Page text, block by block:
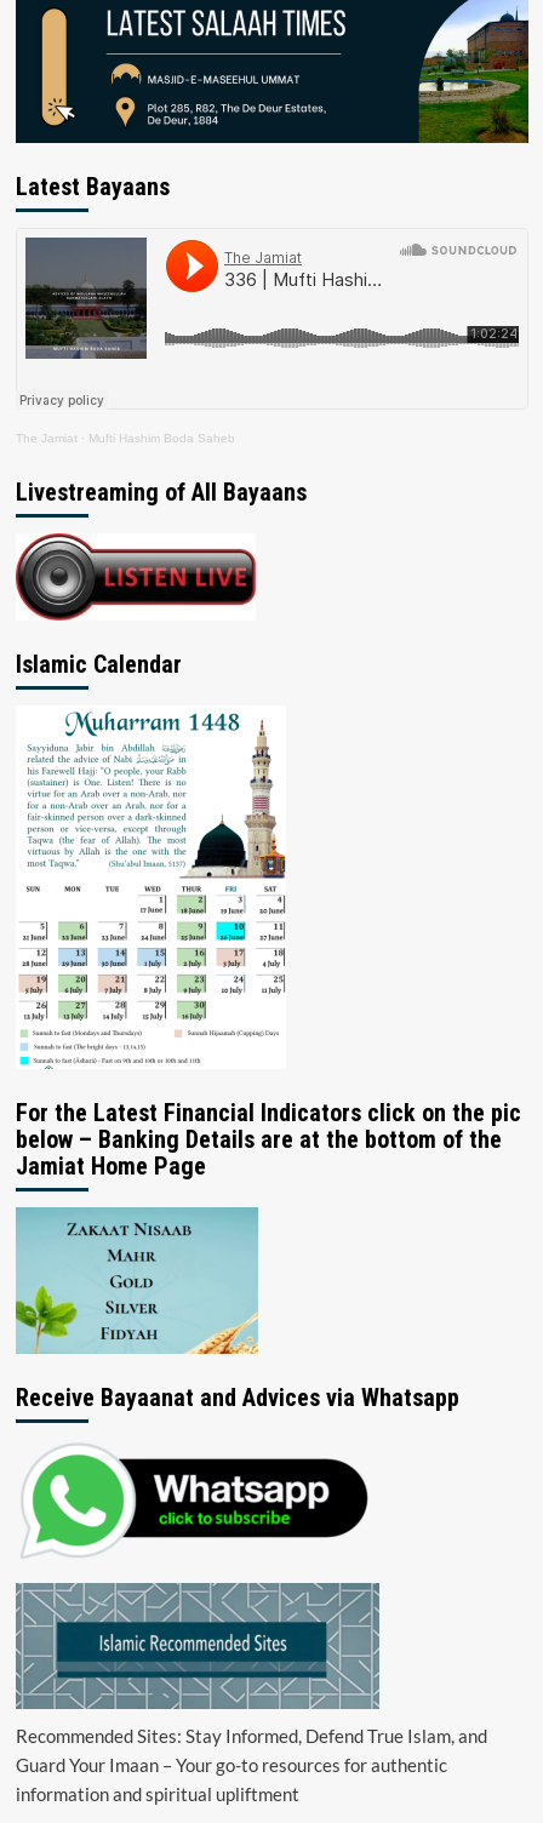
Latest Bayaans
The Jamiat · Mufti Hashim Boda Saheb
Livestreaming of All Bayaans
Islamic Calendar
For the Latest Financial Indicators click on the pic
below – Banking Details are at the bottom of the
Jamiat Home Page
Receive Bayaanat and Advices via Whatsapp
Recommended Sites: Stay Informed, Defend True Islam, and
Guard Your Imaan – Your go-to resources for authentic
information and spiritual upliftment